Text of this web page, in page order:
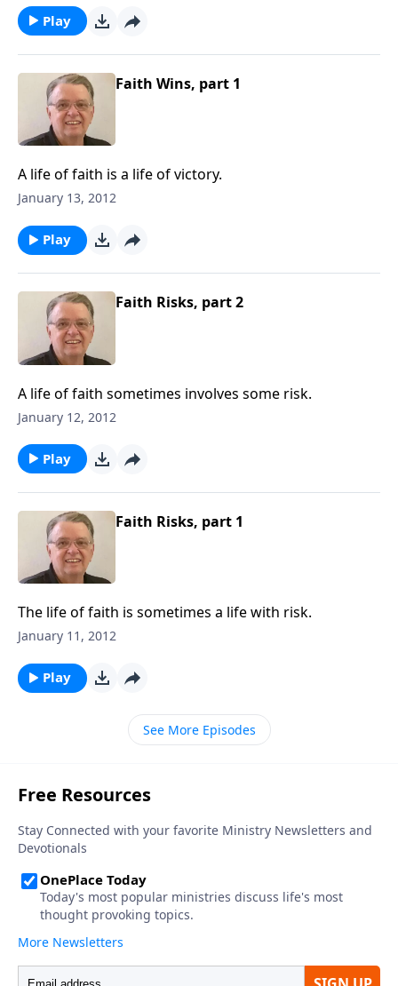
Play
Faith Wins, part 1
A life of faith is a life of victory.
January 13, 2012
Play
Faith Risks, part 2
A life of faith sometimes involves some risk.
January 12, 2012
Play
Faith Risks, part 1
The life of faith is sometimes a life with risk.
January 11, 2012
Play
See More Episodes